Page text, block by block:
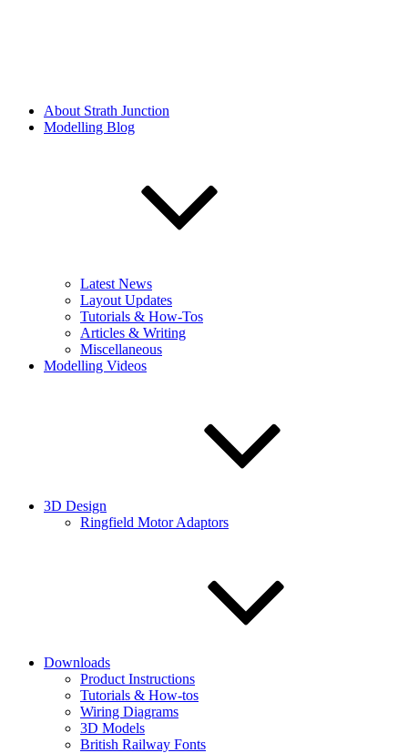
About Strath Junction
Modelling Blog
Latest News
Layout Updates
Tutorials & How-Tos
Articles & Writing
Miscellaneous
Modelling Videos
3D Design
Ringfield Motor Adaptors
Downloads
Product Instructions
Tutorials & How-tos
Wiring Diagrams
3D Models
British Railway Fonts